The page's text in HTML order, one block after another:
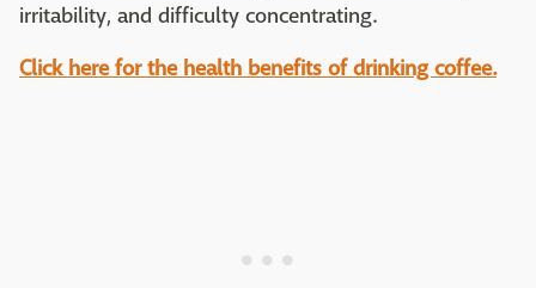
irritability, and difficulty concentrating.
Click here for the health benefits of drinking coffee.